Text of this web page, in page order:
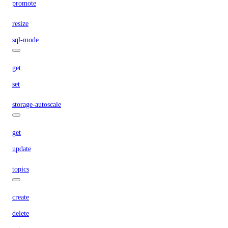
promote
resize
sql-mode
get
set
storage-autoscale
get
update
topics
create
delete